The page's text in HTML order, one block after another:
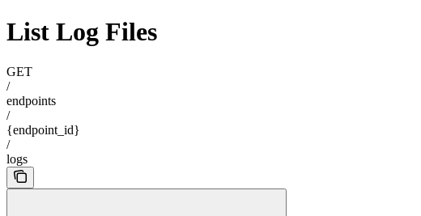
List Log Files
GET
/
endpoints
/
{endpoint_id}
/
logs